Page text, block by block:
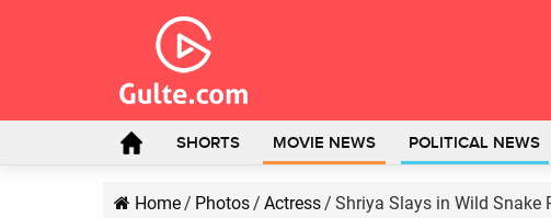
SHORTS MOVIE NEWS POLITICAL NEWS
Home/ Photos/ Actress/ Shriya Slays in Wild Snake